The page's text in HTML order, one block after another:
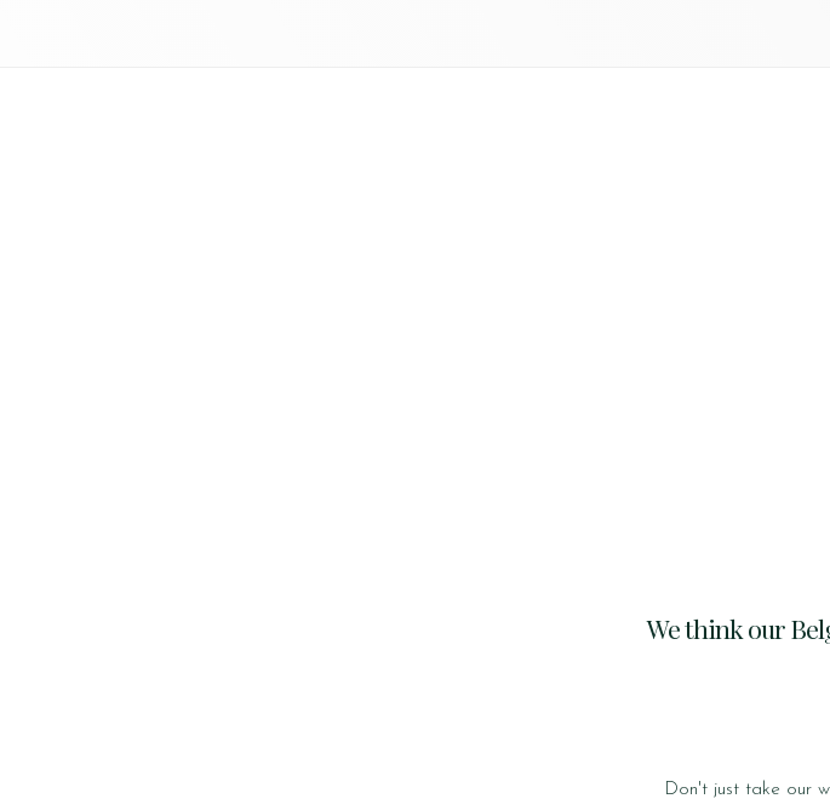
We think our
Don't just take our